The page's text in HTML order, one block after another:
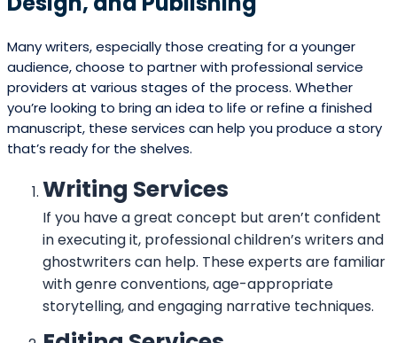
Many writers, especially those creating for a younger
audience, choose to partner with professional service
providers at various stages of the process. Whether
you’re looking to bring an idea to life or refine a finished
manuscript, these services can help you produce a story
that’s ready for the shelves.
Writing Services
If you have a great concept but aren’t confident
in executing it, professional children’s writers and
ghostwriters can help. These experts are familiar
with genre conventions, age-appropriate
storytelling, and engaging narrative techniques.